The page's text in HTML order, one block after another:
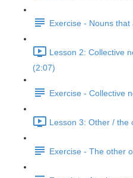
Exercise - Nouns
Lesson 2: Collective
(2:07)
Exercise - Collective
Lesson 3: Other / the
Exercise - The other